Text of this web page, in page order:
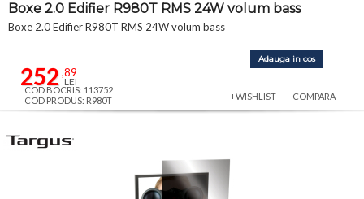
Boxe 2.0 Edifier R980T RMS 24W volum bass
Boxe 2.0 Edifier R980T RMS 24W volum bass
252,89
LEI
Adauga in cos
COD BOCRIS: 113752
COD PRODUS: R980T
+WISHLIST COMPARA